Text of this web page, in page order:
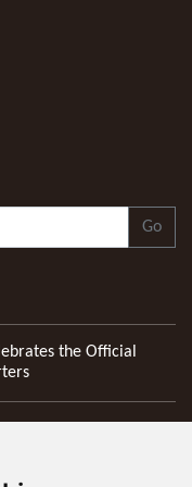
Go
the Official
Precision Tools